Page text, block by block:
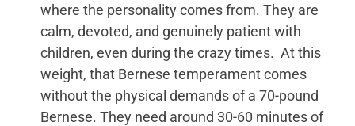
where the personality comes from. They are
calm, devoted, and genuinely patient with
children, even during the crazy times. At this
weight, that Bernese temperament comes
without the physical demands of a 70-pound
Bernese. They need around 30-60 minutes of